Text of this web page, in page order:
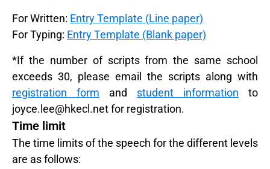
For Written: Entry Template (Line paper)
For Typing: Entry Template (Blank paper)
*If the number of scripts from the same school
exceeds 30, please email the scripts along with
registration form and student information to
joyce.lee@hkecl.netfor registration.
Time limit
The time limits of the speech for the different levels
are as follows: